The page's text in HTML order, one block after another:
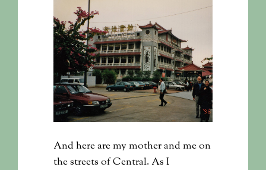
And here are my mother and me on
the streets of Central. As I